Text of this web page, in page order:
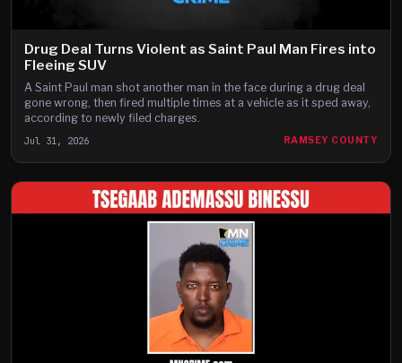
Drug Deal Turns Violent as Saint Paul Man Fires into
Fleeing SUV
A Saint Paul man shot another man in the face during a drug deal
gone wrong, then fired multiple times at a vehicle as it sped away,
according to newly filed charges.
Jul 31, 2026 RAMSEY COUNTY